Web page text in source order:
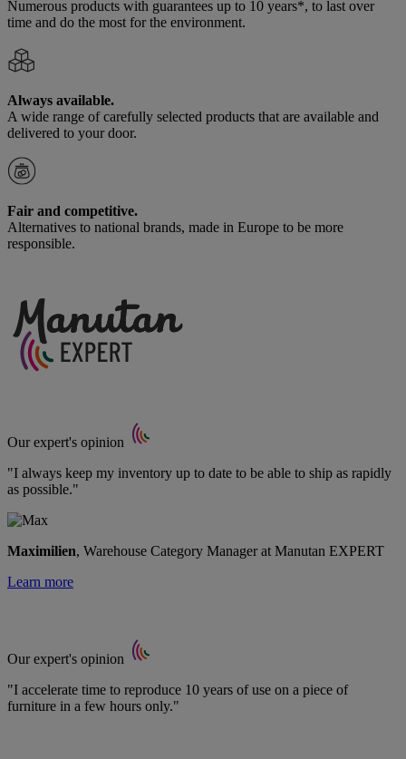
Numerous products with guarantees up to 10 years*, to last over
time and do the most for the environment.
Always available.
A wide range of carefully selected products that are available and
delivered to your door.
Fair and competitive.
Alternatives to national brands, made in Europe to be more
responsible.
Our expert's opinion
"I always keep my inventory up to date to be able to ship as rapidly
as possible."
Maximilien, Warehouse Category Manager at Manutan EXPERT
Learn more
Our expert's opinion
"I accelerate time to reproduce 10 years of use on a piece of
furniture in a few hours only."